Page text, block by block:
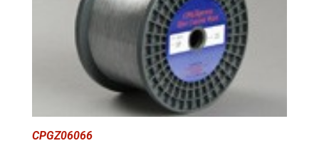
CPGZ06066